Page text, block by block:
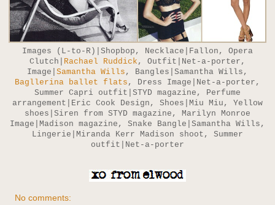
Images (L-to-R)|Shopbop, Necklace|Fallon, Opera
Clutch|
Rachael Ruddick , Outfit|Net-a-porter,
Image| Samantha Wills , Bangles|Samantha Wills,
Bagllerina ballet flats , Dress Image|Net-a-porter,
Summer Capri outfit|STYD magazine, Perfume
arrangement|Eric Cook Design, Shoes|Miu Miu, Yellow
shoes|Siren from STYD magazine, Marilyn Monroe
Image|Madison magazine, Snake Bangle|Samantha Wills,
Lingerie|Miranda Kerr Madison shoot, Summer
outfit|Net-a-porter
No comments: